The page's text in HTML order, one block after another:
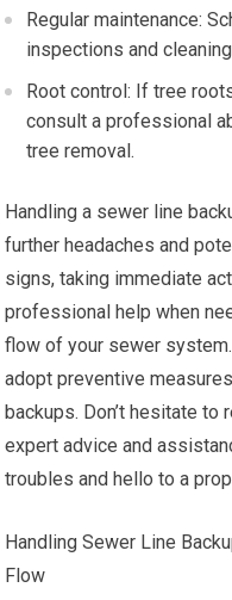
Regular maintenance:
inspections and
Root control: If tree
consult a professional
tree removal.
Handling a sewer line
further headaches and
signs, taking immediate
professional help when
flow of your sewer
adopt preventive
backups. Don’t hesitate
expert advice and
troubles and hello to a
Handling Sewer Line
Flow